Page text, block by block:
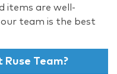
items are well-
team is the best
Team?